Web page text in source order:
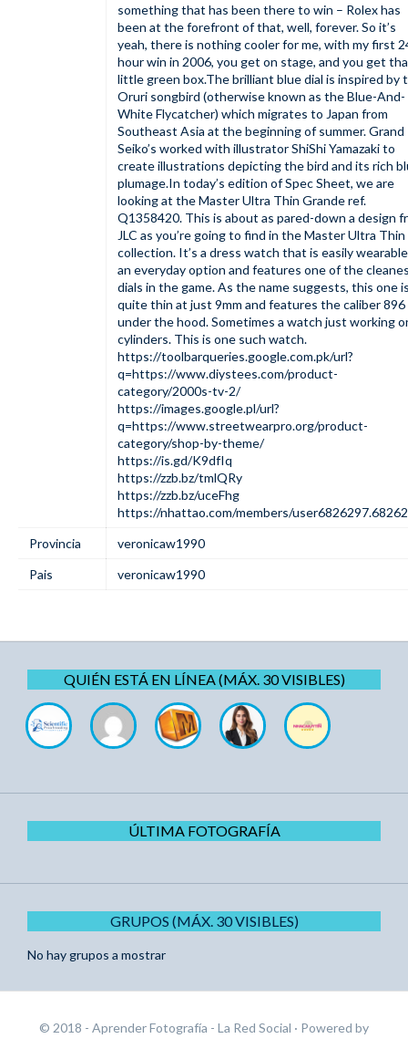
something that has been there to win – Rolex has
been at the forefront of that, well, forever. So it’s
yeah, there is nothing cooler for me, with my first
hour win in 2006, you get on stage, and you get
little green box.The brilliant blue dial is inspired by
Oruri songbird (otherwise known as the Blue-And-
White Flycatcher) which migrates to Japan from
Southeast Asia at the beginning of summer. Grand
Seiko’s worked with illustrator ShiShi Yamazaki to
create illustrations depicting the bird and its rich
plumage.In today’s edition of Spec Sheet, we are
looking at the Master Ultra Thin Grande ref.
Q1358420. This is about as pared-down a design
JLC as you’re going to find in the Master Ultra Thin
collection. It’s a dress watch that is easily
an everyday option and features one of the
dials in the game. As the name suggests, this one
quite thin at just 9mm and features the caliber 896
under the hood. Sometimes a watch just working
cylinders. This is one such watch.
https://toolbarqueries.google.com.pk/url?
q=https://www.diystees.com/product-
category/2000s-tv-2/
https://images.google.pl/url?
q=https://www.streetwearpro.org/product-
category/shop-by-theme/
https://is.gd/K9dfIq
https://zzb.bz/tmlQRy
https://zzb.bz/uceFhg
https://nhattao.com/members/
Provincia
veronicaw1990
Pais
veronicaw1990
QUIÉN ESTÁ EN LÍNEA (MÁX. 30 VISIBLES)
ÚLTIMA FOTOGRAFÍA
GRUPOS (MÁX. 30 VISIBLES)
No hay grupos a mostrar
© 2018 - Aprender Fotografía - La Red Social · Powered by